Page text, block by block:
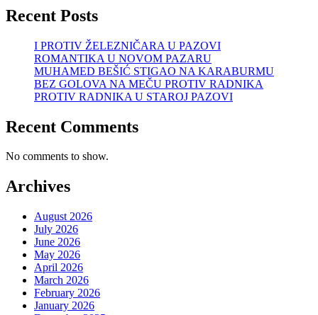
Recent Posts
I PROTIV ŽELEZNIČARA U PAZOVI
ROMANTIKA U NOVOM PAZARU
MUHAMED BEŠIĆ STIGAO NA KARABURMU
BEZ GOLOVA NA MEČU PROTIV RADNIKA
PROTIV RADNIKA U STAROJ PAZOVI
Recent Comments
No comments to show.
Archives
August 2026
July 2026
June 2026
May 2026
April 2026
March 2026
February 2026
January 2026